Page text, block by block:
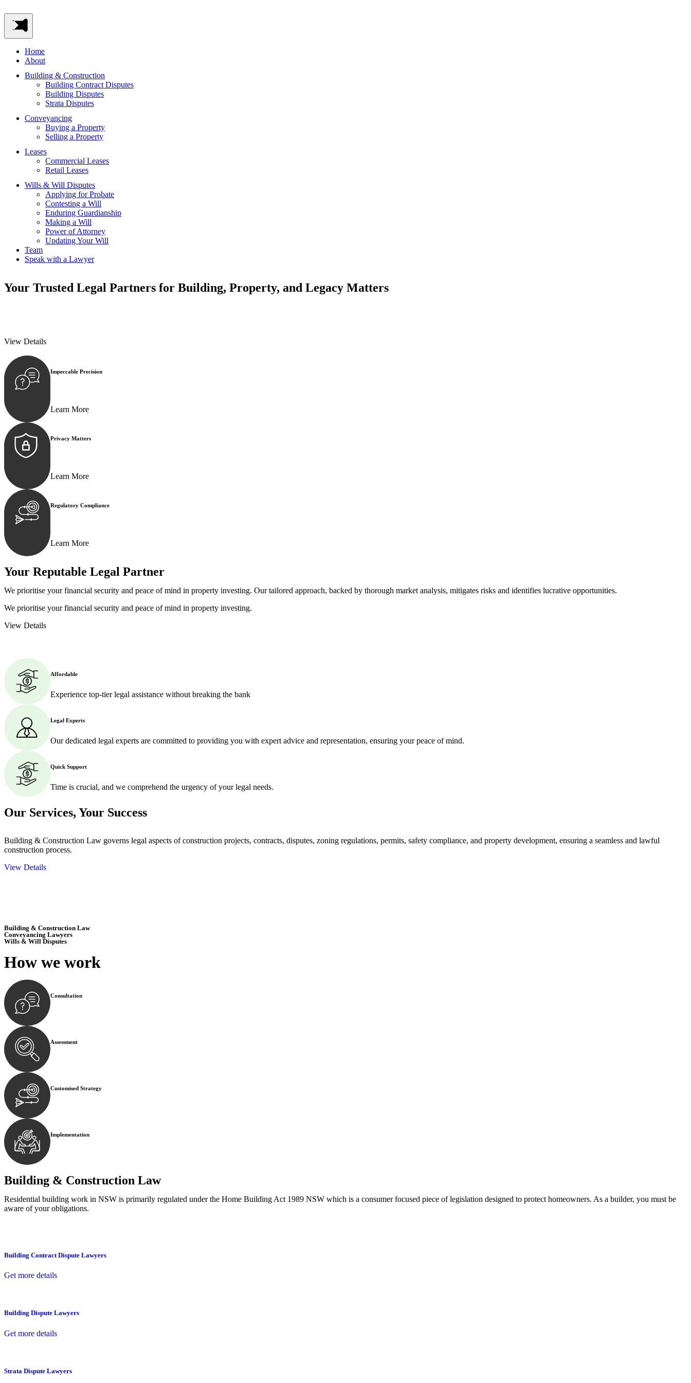
Home
About
Building & Construction
Building Contract Disputes
Building Disputes
Strata Disputes
Conveyancing
Buying a Property
Selling a Property
Leases
Commercial Leases
Retail Leases
Wills & Will Disputes
Applying for Probate
Contesting a Will
Enduring Guardianship
Making a Will
Power of Attorney
Updating Your Will
Team
Speak with a Lawyer
Your Trusted Legal Partners for Building, Property, and Legacy Matters
View Details
Impeccable Precision
Learn More
Privacy Matters
Learn More
Regulatory Compliance
Learn More
Your Reputable Legal Partner
We prioritise your financial security and peace of mind in property investing. Our tailored approach, backed by thorough market analysis, mitigates risks and identifies lucrative opportunities.
We prioritise your financial security and peace of mind in property investing.
View Details
Affordable
Experience top-tier legal assistance without breaking the bank
Legal Experts
Our dedicated legal experts are committed to providing you with expert advice and representation, ensuring your peace of mind.
Quick Support
Time is crucial, and we comprehend the urgency of your legal needs.
Our Services, Your Success
Building & Construction Law governs legal aspects of construction projects, contracts, disputes, zoning regulations, permits, safety compliance, and property development, ensuring a seamless and lawful
construction process.
View Details
Building & Construction Law
Conveyancing Lawyers
Wills & Will Disputes
How we work
Consultation
Assessment
Customised Strategy
Implementation
Building & Construction Law
Residential building work in NSW is primarily regulated under the Home Building Act 1989 NSW which is a consumer focused piece of legislation designed to protect homeowners. As a builder, you must be
aware of your obligations.
Building Contract Dispute Lawyers
Get more details
Building Dispute Lawyers
Get more details
Strata Dispute Lawyers